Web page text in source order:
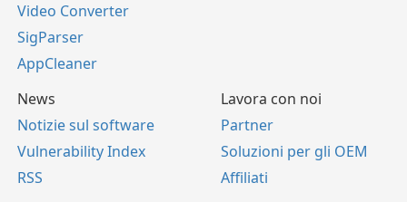
Video Converter
SigParser
AppCleaner
News
Notizie sul software
Vulnerability Index
RSS
Lavora con noi
Partner
Soluzioni per gli OEM
Affiliati